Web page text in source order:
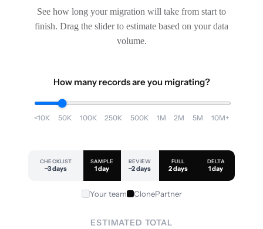
See how long your migration will take from start to
finish. Drag the slider to estimate based on your data
volume.
How many records are you migrating?
<10K 50K 100K 250K 500K 1M 2M 5M 10M+
CHECKLIST
~3 days
SAMPLE
1 day
REVIEW
~2 days
FULL
2 days
DELTA
1 day
Your team ClonePartner
ESTIMATED TOTAL